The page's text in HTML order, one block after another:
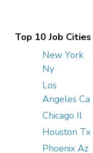
Top 10 Job Cities
New York
Ny
Los
Angeles Ca
Chicago Il
Houston Tx
Phoenix Az